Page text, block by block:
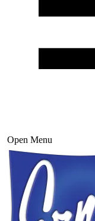
Open Menu